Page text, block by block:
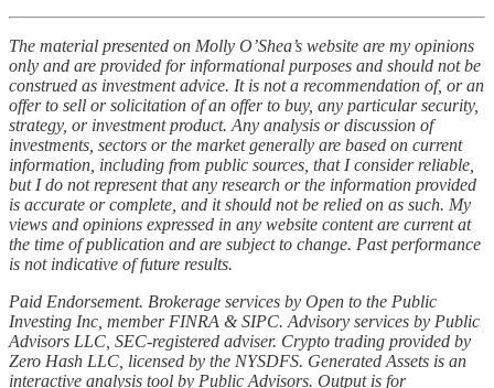
The material presented on Molly O’Shea’s website are my opinions
only and are provided for informational purposes and should not be
construed as investment advice. It is not a recommendation of, or an
offer to sell or solicitation of an offer to buy, any particular security,
strategy, or investment product. Any analysis or discussion of
investments, sectors or the market generally are based on current
information, including from public sources, that I consider reliable,
but I do not represent that any research or the information provided
is accurate or complete, and it should not be relied on as such. My
views and opinions expressed in any website content are current at
the time of publication and are subject to change. Past performance
is not indicative of future results.
Paid Endorsement. Brokerage services by Open to the Public
Investing Inc, member FINRA & SIPC. Advisory services by Public
Advisors LLC, SEC-registered adviser. Crypto trading provided by
Zero Hash LLC, licensed by the NYSDFS. Generated Assets is an
interactive analysis tool by Public Advisors. Output is for